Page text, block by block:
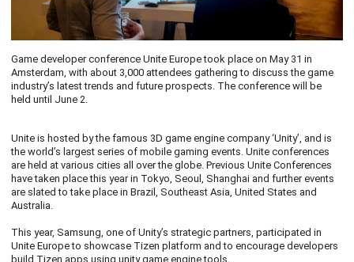
Game developer conference Unite Europe took place on May 31 in
Amsterdam, with about 3,000 attendees gathering to discuss the game
industry’s latest trends and future prospects. The conference will be
held until June 2.
Unite is hosted by the famous 3D game engine company ‘Unity’, and is
the world’s largest series of mobile gaming events. Unite conferences
are held at various cities all over the globe. Previous Unite Conferences
have taken place this year in Tokyo, Seoul, Shanghai and further events
are slated to take place in Brazil, Southeast Asia, United States and
Australia.
This year, Samsung, one of Unity’s strategic partners, participated in
Unite Europe to showcase Tizen platform and to encourage developers
build Tizen apps using unity game engine tools.